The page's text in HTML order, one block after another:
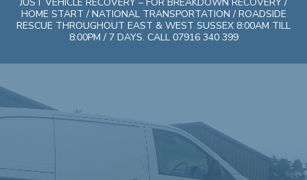
HOME START / NATIONAL TRANSPORTATION / ROADSIDE
RESCUE THROUGHOUT EAST & WEST SUSSEX 8:00AM TILL
8:00PM / 7 DAYS. CALL 07916 340 399